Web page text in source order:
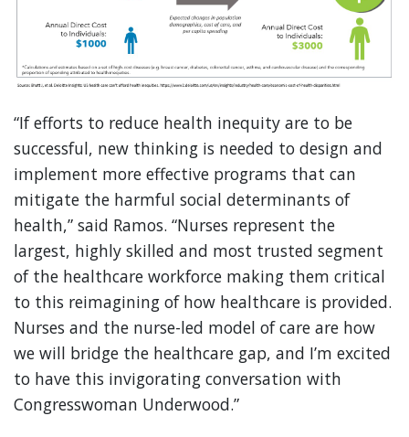
“If efforts to reduce health inequity are to be
successful, new thinking is needed to design and
implement more effective programs that can
mitigate the harmful social determinants of
health,” said Ramos. “Nurses represent the
largest, highly skilled and most trusted segment
of the healthcare workforce making them critical
to this reimagining of how healthcare is provided.
Nurses and the nurse-led model of care are how
we will bridge the healthcare gap, and I’m excited
to have this invigorating conversation with
Congresswoman Underwood.”